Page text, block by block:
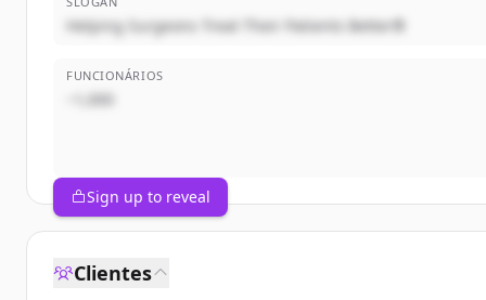
Helping Surgeons Treat Their Patients Better®
FUNCIONÁRIOS
~1,000
Sign up to reveal
Clientes